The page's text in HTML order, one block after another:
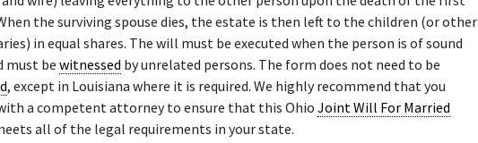
the surviving spouse dies, the estate is then left to the children (or other
in equal shares. The will must be executed when the person is of sound
must bewitnessed by unrelated persons. The form does not need to be
, except in Louisiana where it is required. We highly recommend that you
a competent attorney to ensure that this Ohio Joint Will For Married
all of the legal requirements in your state.